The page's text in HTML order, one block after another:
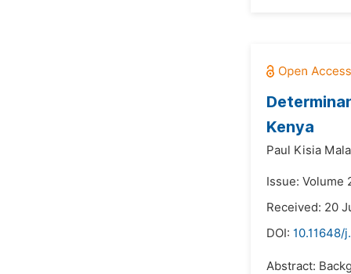
Kenya
Paul Kisia
Issue: Volume
Received: 20
DOI: 10.11648/
Abstract: